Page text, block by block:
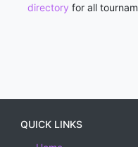
directory for all
QUICK LINKS